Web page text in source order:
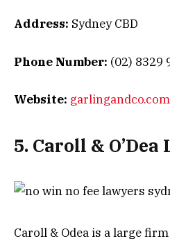
Address: Sydney CBD
Phone Number: (02) 8329
Website:
5. Caroll & O’Dea
Caroll & Odea is a large